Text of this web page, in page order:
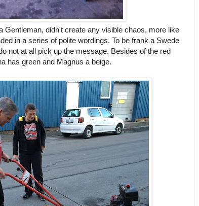
Gentleman, didn't create any visible chaos, more like
in a series of polite wordings. To be frank a Swede
not at all pick up the message. Besides of the red
has green and Magnus a beige.